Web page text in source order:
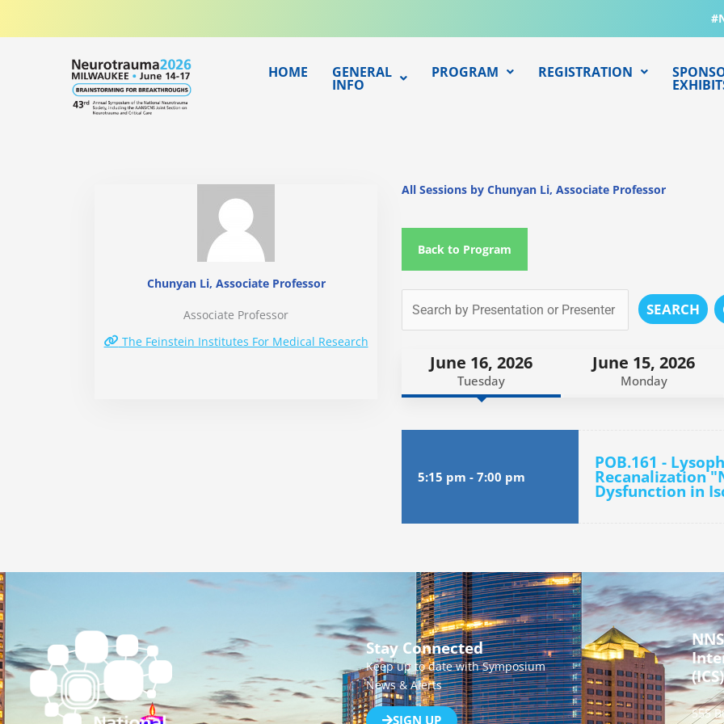
HOME GENERAL
INFO
PROGRAM REGISTRATION
Chunyan Li, Associate Professor
Associate Professor
The Feinstein Institutes For Medical Research
All Sessions by Chunyan Li, Associate Professor
Back to Program
SEARCH
June 16, 2026
Tuesday
June 15, 2026
Monday
5:15 pm - 7:00 pm
POB.161 -
Recanalization
Dysfunction in
Stay Connected
Keep up to date with Symposium
News & Alerts
SIGN UP
(ICS)
555